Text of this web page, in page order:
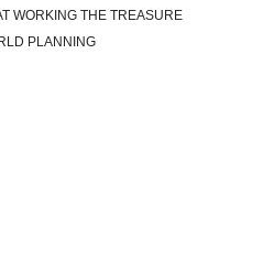
WORKING THE TREASURE
PLANNING